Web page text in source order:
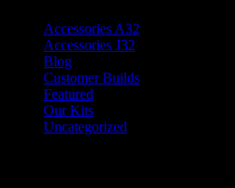
Accessories A32
Accessories J32
Blog
Customer Builds
Featured
Our Kits
Uncategorized